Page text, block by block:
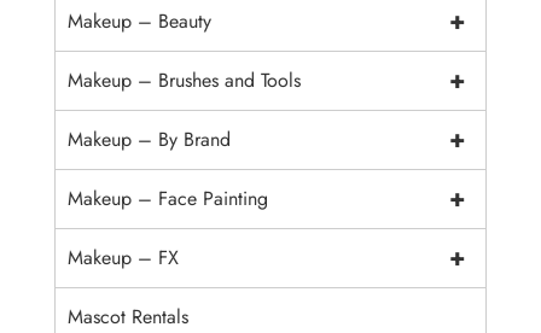
+
Makeup – Beauty
+
Makeup – Brushes and Tools
+
Makeup – By Brand
+
Makeup – Face Painting
+
Makeup – FX
Mascot Rentals